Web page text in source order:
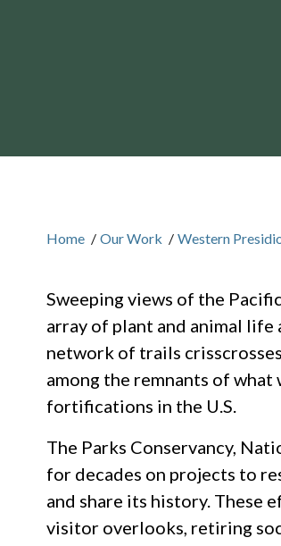
Home / Our Work / Western
Sweeping views of the
array of plant and animal
network of trails
among the remnants of
fortifications in the U.S.
The Parks Conservancy,
for decades on projects to
and share its history. These
visitor overlooks, retiring